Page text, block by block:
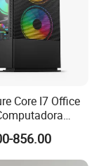
Core I7 Office
PC
Barebone
in-One
856.00